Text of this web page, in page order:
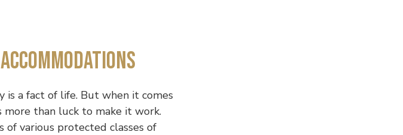
is a fact of life. But when it comes
than luck to make it work.
various protected classes of